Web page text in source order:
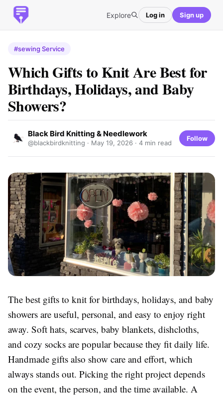
Explore Log in Sign up
#sewing Service
Which Gifts to Knit Are Best for
Birthdays, Holidays, and Baby
Showers?
Black Bird Knitting & Needlework
@blackbirdknitting · May 19, 2026 · 4 min read
Follow
The best gifts to knit for birthdays, holidays, and baby
showers are useful, personal, and easy to enjoy right
away. Soft hats, scarves, baby blankets, dishcloths,
and cozy socks are popular because they fit daily life.
Handmade gifts also show care and effort, which
always stands out. Picking the right project depends
on the event, the person, and the time available. A